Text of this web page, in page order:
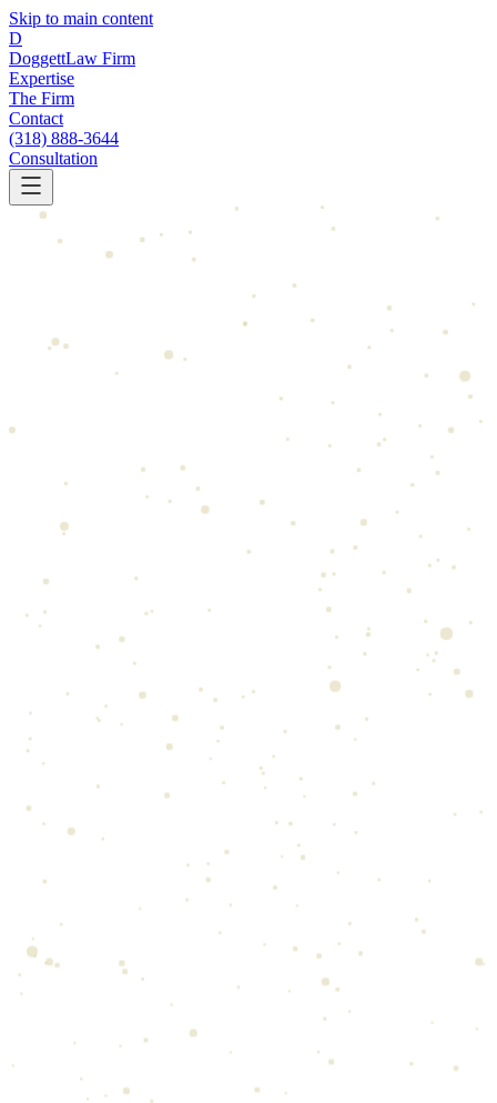
Skip to main content
D
DoggettLaw Firm
Expertise
The Firm
Contact
(318) 888-3644
Consultation